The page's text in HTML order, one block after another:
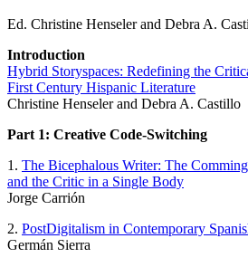
Ed. Christine Henseler and Debra A.
Introduction
Hybrid Storyspaces: Redefining the
First Century Hispanic Literature
Christine Henseler and Debra A. Castillo
Part 1: Creative Code-Switching
1. The Bicephalous Writer: The
and the Critic in a Single Body
Jorge Carrión
2. PostDigitalism in Contemporary
Germán Sierra